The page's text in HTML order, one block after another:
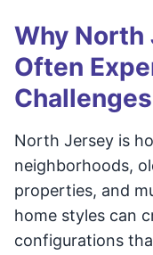
Why North
Often
Challenges
North Jersey is
neighborhoods,
properties, and
home styles can
configurations